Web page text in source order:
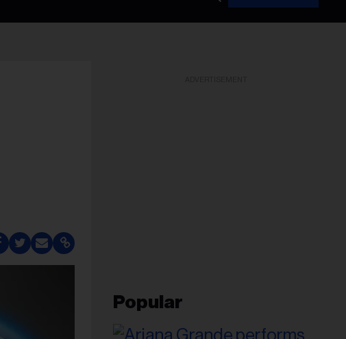
Popular